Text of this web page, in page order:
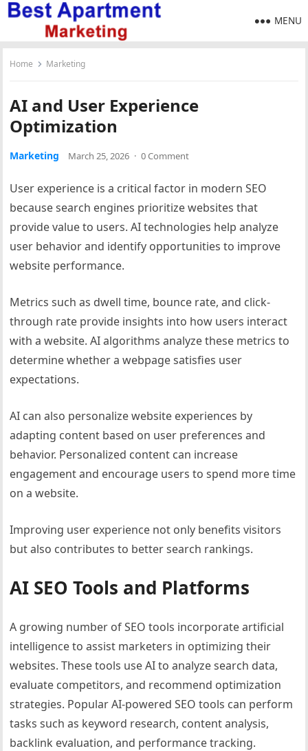
MENU
Home Marketing
AI and User Experience
Optimization
Marketing March 25, 2026 · 0 Comment
User experience is a critical factor in modern SEO
because search engines prioritize websites that
provide value to users. AI technologies help analyze
user behavior and identify opportunities to improve
website performance.
Metrics such as dwell time, bounce rate, and click-
through rate provide insights into how users interact
with a website. AI algorithms analyze these metrics to
determine whether a webpage satisfies user
expectations.
AI can also personalize website experiences by
adapting content based on user preferences and
behavior. Personalized content can increase
engagement and encourage users to spend more time
on a website.
Improving user experience not only benefits visitors
but also contributes to better search rankings.
AI SEO Tools and Platforms
A growing number of SEO tools incorporate artificial
intelligence to assist marketers in optimizing their
websites. These tools use AI to analyze search data,
evaluate competitors, and recommend optimization
strategies. Popular AI-powered SEO tools can perform
tasks such as keyword research, content analysis,
backlink evaluation, and performance tracking.